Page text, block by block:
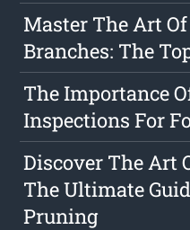
Master The Art
Branches: The
The Importance
Inspections For
Discover The Art
The Ultimate
Pruning